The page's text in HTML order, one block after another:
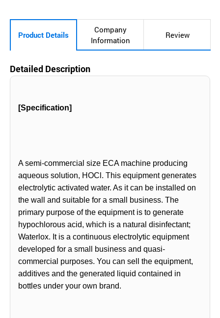
t
t
Product Details
Company
Information
Review
Detailed Description
[Specification]
A semi-commercial size ECA machine producing
aqueous solution, HOCl. This equipment generates
electrolytic activated water. As it can be installed on
the wall and suitable for a small business. The
primary purpose of the equipment is to generate
hypochlorous acid, which is a natural disinfectant;
Waterlox. It is a continuous electrolytic equipment
developed for a small business and quasi-
commercial purposes. You can sell the equipment,
additives and the generated liquid contained in
bottles under your own brand.